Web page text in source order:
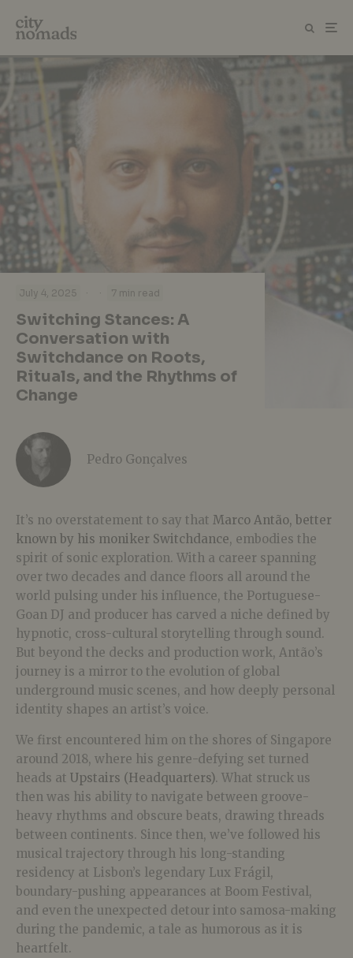
July 4, 2025 · · 7 min read
Switching Stances: A
Conversation with
Switchdance on Roots,
Rituals, and the Rhythms of
Change
Pedro Gonçalves
It’s no overstatement to say that Marco Antão, better
known by his moniker Switchdance, embodies the
spirit of sonic exploration. With a career spanning
over two decades and dance floors all around the
world pulsing under his influence, the Portuguese-
Goan DJ and producer has carved a niche defined by
hypnotic, cross-cultural storytelling through sound.
But beyond the decks and production work, Antão’s
journey is a mirror to the evolution of global
underground music scenes, and how deeply personal
identity shapes an artist’s voice.
We first encountered him on the shores of Singapore
around 2018, where his genre-defying set turned
heads at Upstairs (Headquarters). What struck us
then was his ability to navigate between groove-
heavy rhythms and obscure beats, drawing threads
between continents. Since then, we’ve followed his
musical trajectory through his long-standing
residency at Lisbon’s legendary Lux Frágil,
boundary-pushing appearances at Boom Festival,
and even the unexpected detour into samosa-making
during the pandemic, a tale as humorous as it is
heartfelt.